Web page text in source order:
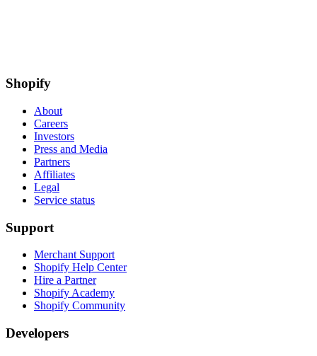
Shopify
About
Careers
Investors
Press and Media
Partners
Affiliates
Legal
Service status
Support
Merchant Support
Shopify Help Center
Hire a Partner
Shopify Academy
Shopify Community
Developers